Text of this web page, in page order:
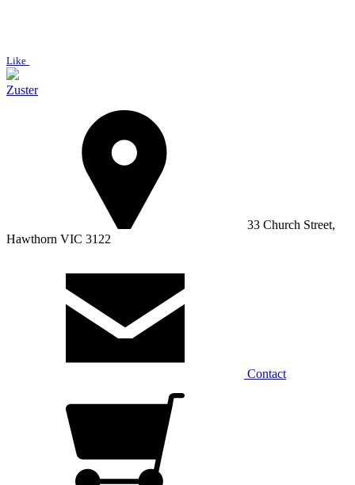
Like
Zuster
33 Church Street,
Hawthorn VIC 3122
Contact